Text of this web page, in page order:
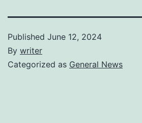
Published June 12, 2024
By writer
Categorized as General News